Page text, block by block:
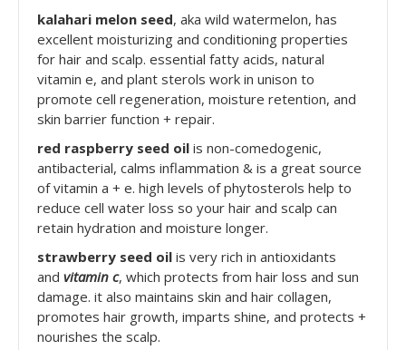
kalahari melon seed, aka wild watermelon, has
excellent moisturizing and conditioning properties
for hair and scalp. essential fatty acids, natural
vitamin e, and plant sterols work in unison to
promote cell regeneration, moisture retention, and
skin barrier function + repair.
red raspberry seed oil is non-comedogenic,
antibacterial, calms inflammation & is a great source
of vitamin a + e. high levels of phytosterols help to
reduce cell water loss so your hair and scalp can
retain hydration and moisture longer.
strawberry seed oil is very rich in antioxidants
and vitamin c, which protects from hair loss and sun
damage. it also maintains skin and hair collagen,
promotes hair growth, imparts shine, and protects +
nourishes the scalp.